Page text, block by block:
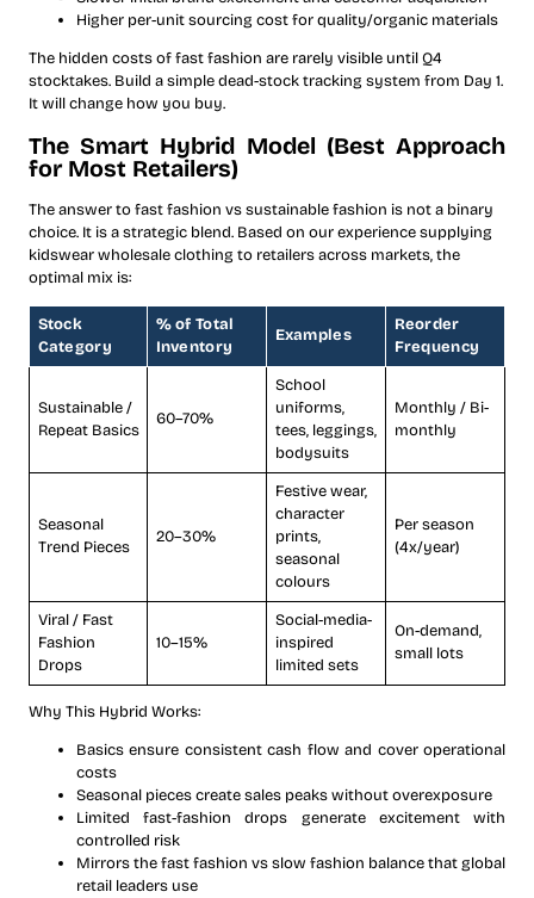
Higher per-unit sourcing cost for quality/organic materials
The hidden costs of fast fashion are rarely visible until Q4
stocktakes. Build a simple dead-stock tracking system from Day 1.
It will change how you buy.
The Smart Hybrid Model (Best Approach
for Most Retailers)
The answer to fast fashion vs sustainable fashion is not a binary
choice. It is a strategic blend. Based on our experience supplying
kidswear wholesale clothing to retailers across markets, the
optimal mix is:
Stock
Category
% of Total
Inventory
Examples
Reorder
Frequency
Sustainable /
Repeat Basics
60–70%
School
uniforms,
tees, leggings,
bodysuits
Monthly / Bi-
monthly
Seasonal
Trend Pieces
20–30%
Festive wear,
character
prints,
seasonal
colours
Per season
(4x/year)
Viral / Fast
Fashion
Drops
10–15%
Social-media-
inspired
limited sets
On-demand,
small lots
Why This Hybrid Works:
Basics ensure consistent cash flow and cover operational
costs
Seasonal pieces create sales peaks without overexposure
Limited fast-fashion drops generate excitement with
controlled risk
Mirrors the fast fashion vs slow fashion balance that global
retail leaders use